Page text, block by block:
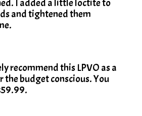
I added a little loctite to
and tightened them
recommend this LPVO as a
the budget conscious. You